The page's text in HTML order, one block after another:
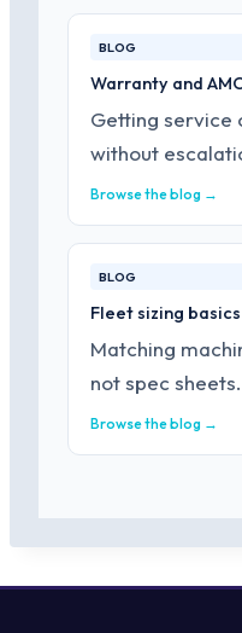
BLOG
Warranty and
Getting service
without
Browse the blog →
BLOG
Fleet sizing basics
Matching
not spec sheets.
Browse the blog →